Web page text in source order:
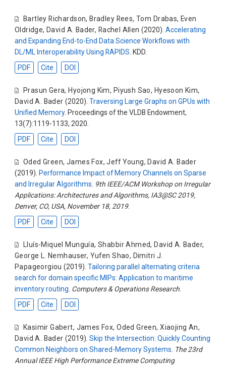
Bartley Richardson, Bradley Rees,Tom Drabas, Even
Oldridge, David A. Bader, Rachel Allen (2020).Accelerating
and Expanding End-to-End Data Science Workflows with
DL/ML Interoperability Using RAPIDS. KDD.
PDF
Cite DOI
Prasun Gera, Hyojong Kim, Piyush Sao, Hyesoon Kim,
David A. Bader (2020).Traversing Large Graphs on GPUs with
Unified Memory. Proceedings of the VLDB Endowment,
13(7):1119-1133, 2020.
PDF
Cite DOI
Oded Green, James Fox,Jeff Young, David A. Bader
(2019). Performance Impact of Memory Channels on Sparse
and Irregular Algorithms 9th IEEE/ACM Workshop on Irregular
Applications: Architectures and Algorithms, IA3@SC 2019,
Denver, CO, USA, November 18, 2019.
PDF
Cite DOI
Lluís-Miquel Munguía,Shabbir Ahmed, David A. Bader,
George L. Nemhauser, Yufen Shao, Dimitri J.
Papageorgiou (2019).Tailoring parallel alternating criteria
search for domain specific MIPs: Application to maritime
inventory routing Computers & Operations Research.
PDF
Cite DOI
Kasimir Gabert, James Fox,Oded Green,Xiaojing An,
David A. Bader (2019).Skip the Intersection: Quickly Counting
Common Neighbors on Shared-Memory Systems The 23rd
Annual IEEE High Performance Extreme Computing